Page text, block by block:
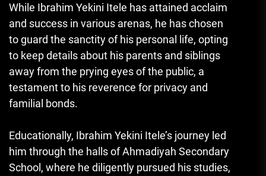
While Ibrahim Yekini Itele has attained acclaim
and success in various arenas, he has chosen
to guard the sanctity of his personal life, opting
to keep details about his parents and siblings
away from the prying eyes of the public, a
testament to his reverence for privacy and
familial bonds.
Educationally, Ibrahim Yekini Itele’s journey led
him through the halls of Ahmadiyah Secondary
School, where he diligently pursued his studies,